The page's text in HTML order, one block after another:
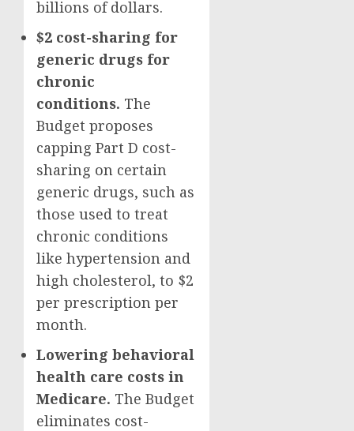
billions of dollars.
$2 cost-sharing for
generic drugs for
chronic
conditions. The
Budget proposes
capping Part D cost-
sharing on certain
generic drugs, such as
those used to treat
chronic conditions
like hypertension and
high cholesterol, to $2
per prescription per
month.
Lowering behavioral
health care costs in
Medicare. The Budget
eliminates cost-